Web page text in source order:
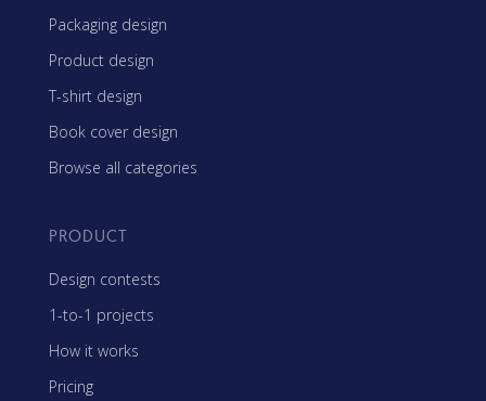
Packaging design
Product design
T-shirt design
Book cover design
Browse all categories
PRODUCT
Design contests
1-to-1 projects
How it works
Pricing